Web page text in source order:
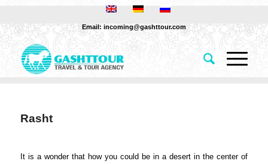
Email: incoming@gashttour.com
Rasht
It is a wonder that how you could be in a desert in the center of